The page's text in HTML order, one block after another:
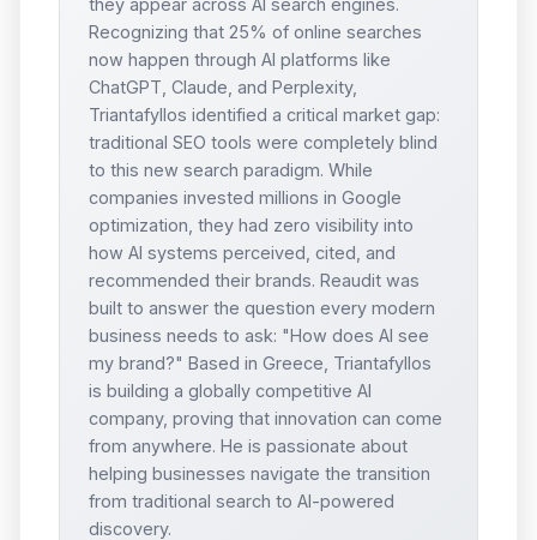
they appear across AI search engines.
Recognizing that 25% of online searches
now happen through AI platforms like
ChatGPT, Claude, and Perplexity,
Triantafyllos identified a critical market gap:
traditional SEO tools were completely blind
to this new search paradigm. While
companies invested millions in Google
optimization, they had zero visibility into
how AI systems perceived, cited, and
recommended their brands. Reaudit was
built to answer the question every modern
business needs to ask: "How does AI see
my brand?" Based in Greece, Triantafyllos
is building a globally competitive AI
company, proving that innovation can come
from anywhere. He is passionate about
helping businesses navigate the transition
from traditional search to AI-powered
discovery.